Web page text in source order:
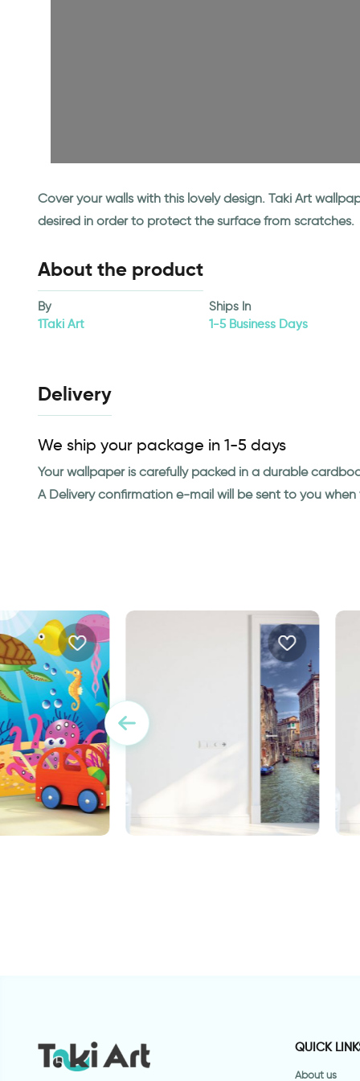
Cover your walls with this lovely design. Taki Art
desired in order to protect the surface from scratches.
About the product
By
1Taki Art
Ships In
1-5 Business Days
Delivery
We ship your package in 1-5 days
Your wallpaper is carefully packed in a durable
A Delivery confirmation e-mail will be sent to you
QUICK
About us